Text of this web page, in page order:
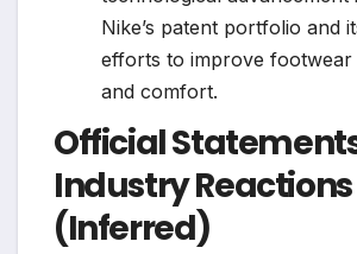
Nike’s patent portfolio and
efforts to improve
and comfort.
Official
Industry Reactions
(Inferred)